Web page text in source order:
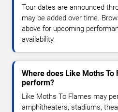
Tour dates are announced
may be added over time.
above for upcoming
availability.
Where does Like Moths To
perform?
Like Moths To Flames may
amphitheaters, stadiums,